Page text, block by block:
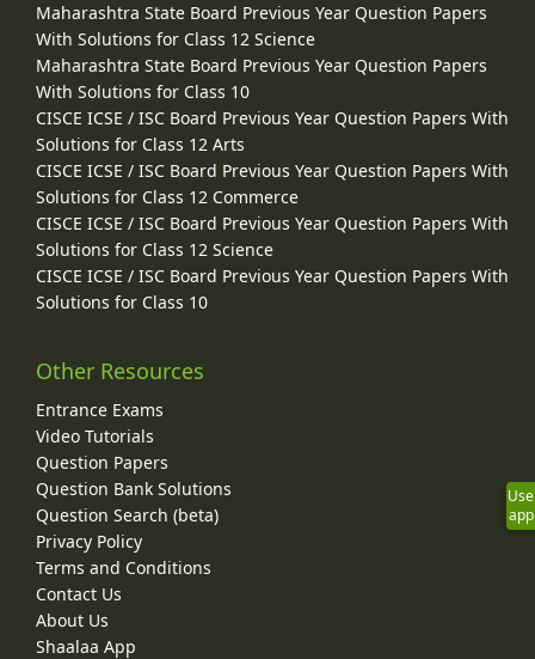
Maharashtra State Board Previous Year Question Papers
With Solutions for Class 12 Science
Maharashtra State Board Previous Year Question Papers
With Solutions for Class 10
CISCE ICSE / ISC Board Previous Year Question Papers With
Solutions for Class 12 Arts
CISCE ICSE / ISC Board Previous Year Question Papers With
Solutions for Class 12 Commerce
CISCE ICSE / ISC Board Previous Year Question Papers With
Solutions for Class 12 Science
CISCE ICSE / ISC Board Previous Year Question Papers With
Solutions for Class 10
Other Resources
Entrance Exams
Video Tutorials
Question Papers
Question Bank Solutions
Question Search (beta)
Privacy Policy
Terms and Conditions
Contact Us
About Us
Shaalaa App
Use
app